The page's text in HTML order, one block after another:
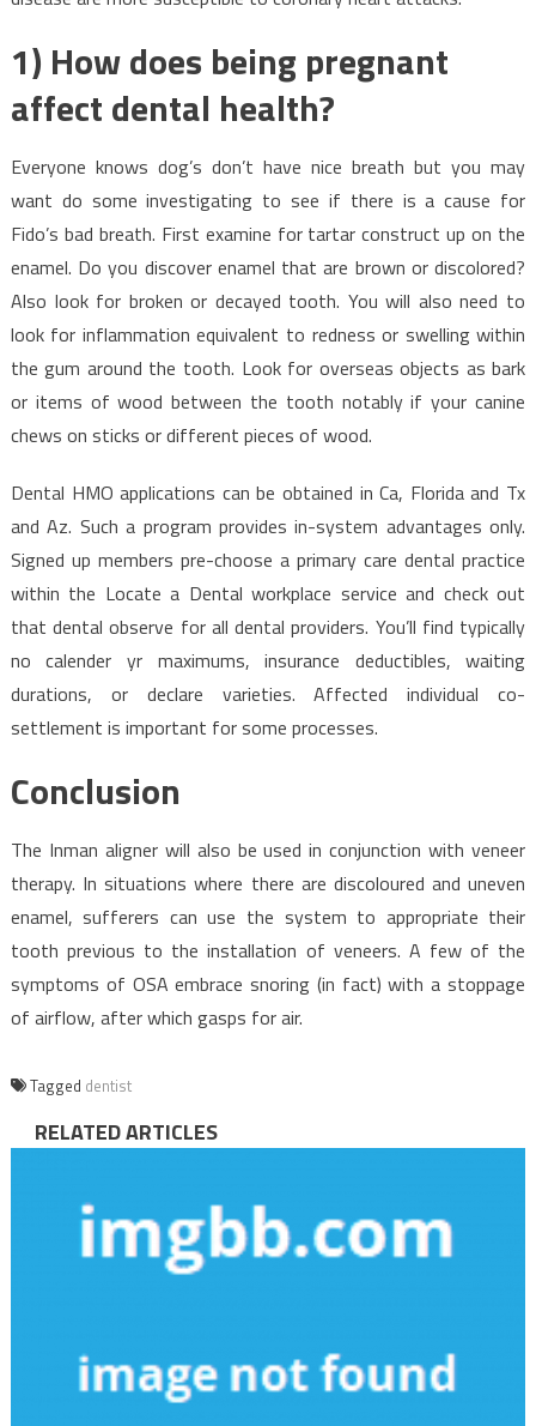
1) How does being pregnant
affect dental health?
Everyone knows dog’s don’t have nice breath but you may
want do some investigating to see if there is a cause for
Fido’s bad breath. First examine for tartar construct up on the
enamel. Do you discover enamel that are brown or discolored?
Also look for broken or decayed tooth. You will also need to
look for inflammation equivalent to redness or swelling within
the gum around the tooth. Look for overseas objects as bark
or items of wood between the tooth notably if your canine
chews on sticks or different pieces of wood.
Dental HMO applications can be obtained in Ca, Florida and Tx
and Az. Such a program provides in-system advantages only.
Signed up members pre-choose a primary care dental practice
within the Locate a Dental workplace service and check out
that dental observe for all dental providers. You’ll find typically
no calender yr maximums, insurance deductibles, waiting
durations, or declare varieties. Affected individual co-
settlement is important for some processes.
Conclusion
The Inman aligner will also be used in conjunction with veneer
therapy. In situations where there are discoloured and uneven
enamel, sufferers can use the system to appropriate their
tooth previous to the installation of veneers. A few of the
symptoms of OSA embrace snoring (in fact) with a stoppage
of airflow, after which gasps for air.
Tagged dentist
RELATED ARTICLES